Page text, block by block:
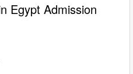
Egypt Admission